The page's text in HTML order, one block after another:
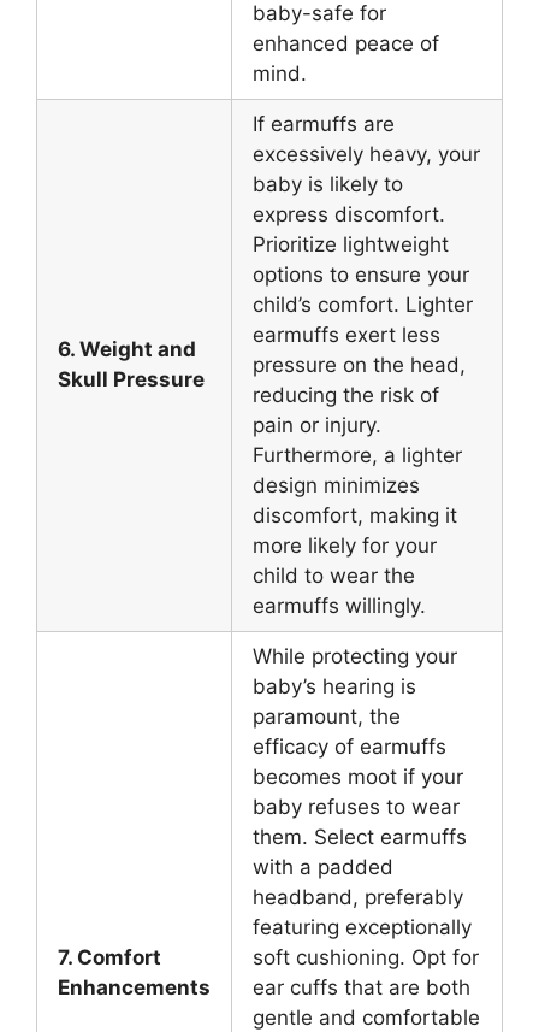
baby-safe for
enhanced peace of
mind.
6. Weight and
Skull Pressure
If earmuffs are
excessively heavy, your
baby is likely to
express discomfort.
Prioritize lightweight
options to ensure your
child’s comfort. Lighter
earmuffs exert less
pressure on the head,
reducing the risk of
pain or injury.
Furthermore, a lighter
design minimizes
discomfort, making it
more likely for your
child to wear the
earmuffs willingly.
7. Comfort
Enhancements
While protecting your
baby’s hearing is
paramount, the
efficacy of earmuffs
becomes moot if your
baby refuses to wear
them. Select earmuffs
with a padded
headband, preferably
featuring exceptionally
soft cushioning. Opt for
ear cuffs that are both
gentle and comfortable